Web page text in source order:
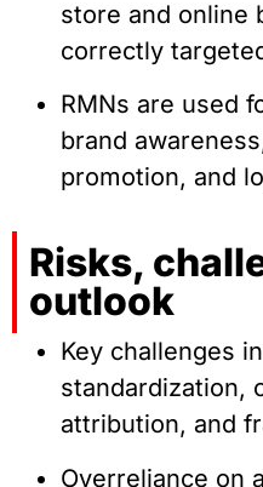
store and online
correctly
RMNs are used
brand
promotion, and
Risks,
outlook
Key challenges
standardization,
attribution, and
Overreliance on